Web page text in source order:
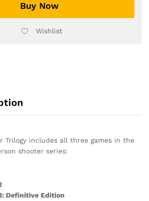
Buy Now
Wishlist
Trilogy includes all three games in the
shooter series:
Definitive Edition